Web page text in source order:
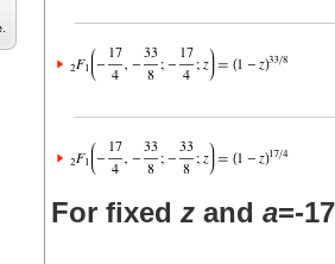
For fixed z and a=-